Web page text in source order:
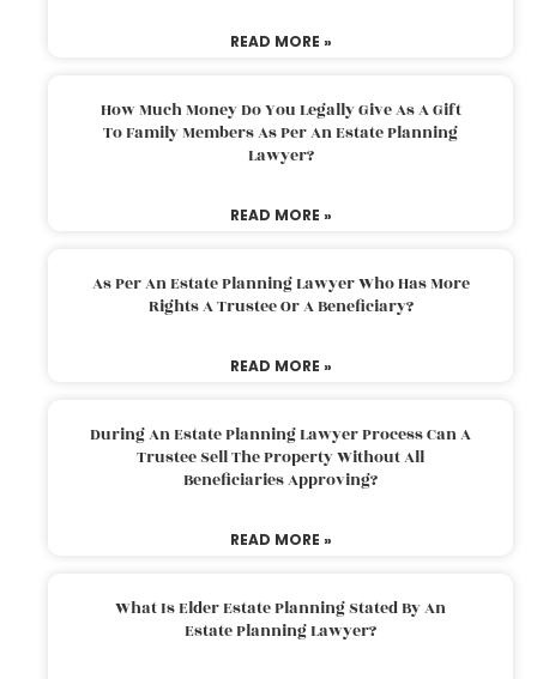
READ MORE »
How Much Money Do You Legally Give As A Gift
To Family Members As Per An Estate Planning
Lawyer?
READ MORE »
As Per An Estate Planning Lawyer Who Has More
Rights A Trustee Or A Beneficiary?
READ MORE »
During An Estate Planning Lawyer Process Can A
Trustee Sell The Property Without All
Beneficiaries Approving?
READ MORE »
What Is Elder Estate Planning Stated By An
Estate Planning Lawyer?